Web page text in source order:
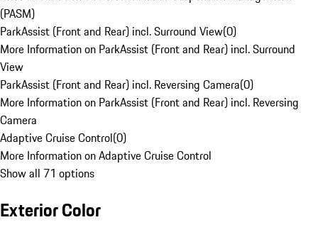
(PASM)
ParkAssist (Front and Rear) incl. Surround View(0)
More Information on ParkAssist (Front and Rear) incl. Surround
View
ParkAssist (Front and Rear) incl. Reversing Camera(0)
More Information on ParkAssist (Front and Rear) incl. Reversing
Camera
Adaptive Cruise Control(0)
More Information on Adaptive Cruise Control
Show all 71 options
Exterior Color